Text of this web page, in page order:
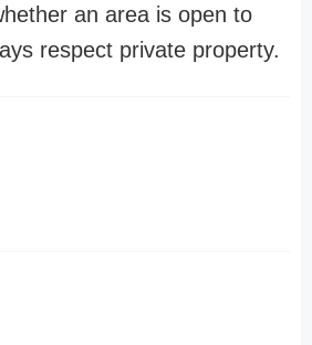
an area is open to
respect private property.